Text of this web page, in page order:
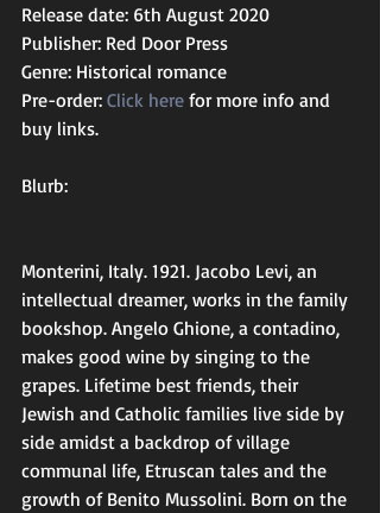
Release date: 6th August 2020
Publisher: Red Door Press
Genre: Historical romance
Pre-order: Click here for more info and
buy links.
Blurb:
Monterini, Italy. 1921. Jacobo Levi, an
intellectual dreamer, works in the family
bookshop. Angelo Ghione, a contadino,
makes good wine by singing to the
grapes. Lifetime best friends, their
Jewish and Catholic families live side by
side amidst a backdrop of village
communal life, Etruscan tales and the
growth of Benito Mussolini. Born on the